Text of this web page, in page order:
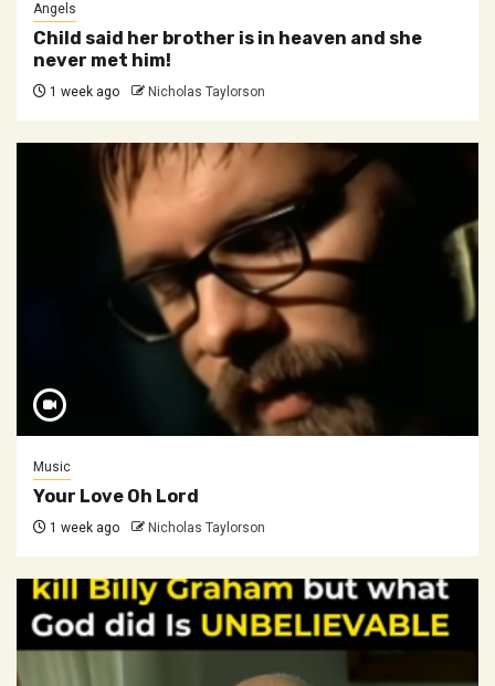
Angels
Child said her brother is in heaven and she
never met him!
1 week ago Nicholas Taylorson
Music
Your Love Oh Lord
1 week ago Nicholas Taylorson